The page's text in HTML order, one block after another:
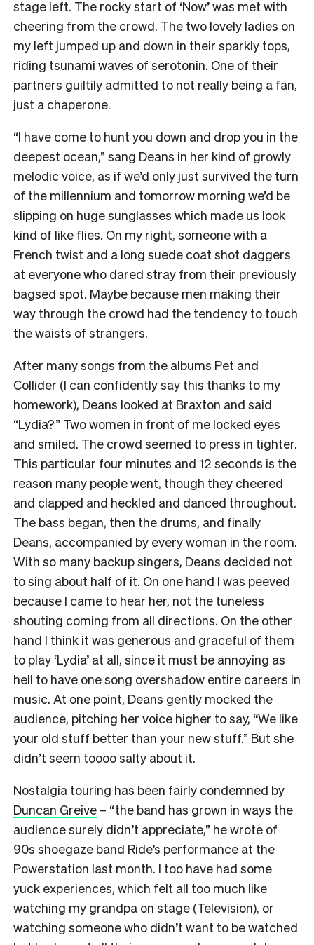
stage left. The rocky start of ‘Now’ was met with
cheering from the crowd. The two lovely ladies on
my left jumped up and down in their sparkly tops,
riding tsunami waves of serotonin. One of their
partners guiltily admitted to not really being a fan,
just a chaperone.
“I have come to hunt you down and drop you in the
deepest ocean,” sang Deans in her kind of growly
melodic voice, as if we’d only just survived the turn
of the millennium and tomorrow morning we’d be
slipping on huge sunglasses which made us look
kind of like flies. On my right, someone with a
French twist and a long suede coat shot daggers
at everyone who dared stray from their previously
bagsed spot. Maybe because men making their
way through the crowd had the tendency to touch
the waists of strangers.
After many songs from the albums Pet and
Collider (I can confidently say this thanks to my
homework), Deans looked at Braxton and said
“Lydia?” Two women in front of me locked eyes
and smiled. The crowd seemed to press in tighter.
This particular four minutes and 12 seconds is the
reason many people went, though they cheered
and clapped and heckled and danced throughout.
The bass began, then the drums, and finally
Deans, accompanied by every woman in the room.
With so many backup singers, Deans decided not
to sing about half of it. On one hand I was peeved
because I came to hear her, not the tuneless
shouting coming from all directions. On the other
hand I think it was generous and graceful of them
to play ‘Lydia’ at all, since it must be annoying as
hell to have one song overshadow entire careers in
music. At one point, Deans gently mocked the
audience, pitching her voice higher to say, “We like
your old stuff better than your new stuff.” But she
didn’t seem toooo salty about it.
Nostalgia touring has been fairly condemned by
Duncan Greive – “the band has grown in ways the
audience surely didn’t appreciate,” he wrote of
90s shoegaze band Ride’s performance at the
Powerstation last month. I too have had some
yuck experiences, which felt all too much like
watching my grandpa on stage (Television), or
watching someone who didn’t want to be watched